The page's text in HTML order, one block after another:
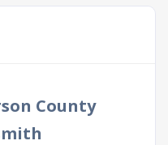
County